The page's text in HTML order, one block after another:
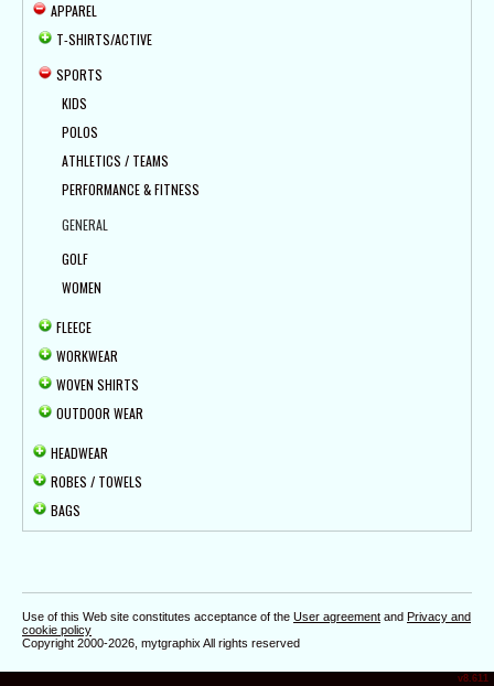
APPAREL
T-SHIRTS/ACTIVE
SPORTS
KIDS
POLOS
ATHLETICS / TEAMS
PERFORMANCE & FITNESS
GENERAL
GOLF
WOMEN
FLEECE
WORKWEAR
WOVEN SHIRTS
OUTDOOR WEAR
HEADWEAR
ROBES / TOWELS
BAGS
Use of this Web site constitutes acceptance of the User agreement and Privacy and
cookie policy
Copyright 2000-2026, mytgraphix All rights reserved
v8.611